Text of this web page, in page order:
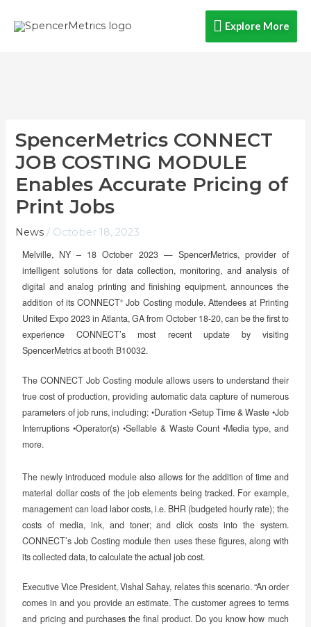
Explore
Explore More
SpencerMetrics CONNECT
JOB COSTING MODULE
Enables Accurate Pricing of
Print Jobs
News / October 18, 2023
Melville, NY – 18 October 2023 — SpencerMetrics, provider of
intelligent solutions for data collection, monitoring, and analysis of
digital and analog printing and finishing equipment, announces the
addition of its CONNECT®Job Costing module. Attendees at Printing
United Expo 2023 in Atlanta, GA from October 18-20, can be the first to
experience CONNECT’s most recent update by visiting
SpencerMetrics at booth B10032.
The CONNECT Job Costing module allows users to understand their
true cost of production, providing automatic data capture of numerous
parameters of job runs, including: •Duration •Setup Time & Waste •Job
Interruptions •Operator(s) •Sellable & Waste Count •Media type, and
more.
The newly introduced module also allows for the addition of time and
material dollar costs of the job elements being tracked. For example,
management can load labor costs, i.e. BHR (budgeted hourly rate); the
costs of media, ink, and toner; and click costs into the system.
CONNECT’s Job Costing module then uses these figures, along with
its collected data, to calculate the actual job cost.
Executive Vice President, Vishal Sahay, relates this scenario. “An order
comes in and you provide an estimate. The customer agrees to terms
and pricing and purchases the final product. Do you know how much